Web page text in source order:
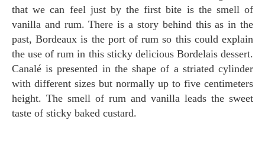
that we can feel just by the first bite is the smell of
vanilla and rum. There is a story behind this as in the
past, Bordeaux is the port of rum so this could explain
the use of rum in this sticky delicious Bordelais dessert.
Canalé is presented in the shape of a striated cylinder
with different sizes but normally up to five centimeters
height. The smell of rum and vanilla leads the sweet
taste of sticky baked custard.